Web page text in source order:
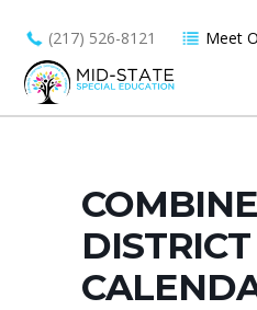
(217) 526-8121 Meet
DISTRICT